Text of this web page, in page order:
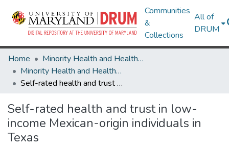
Communities
&
Collections
All of
DRUM
Home
Minority Health and Health Equity Archive
Minority Health and Health Equity Archive
Self-rated health and trust in low-income Mexican-origin individuals in Texas
Self-rated health and trust in low-
income Mexican-origin individuals in
Texas